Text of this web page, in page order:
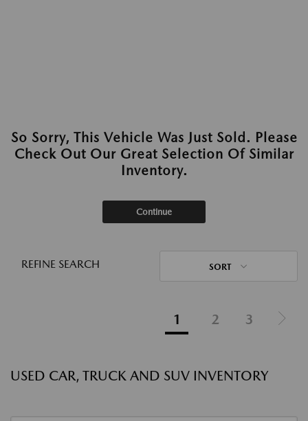
So Sorry, This Vehicle Was Just Sold. Please
Check Out Our Great Selection Of Similar
Inventory.
Continue
REFINE SEARCH SORT
1 2 3
USED CAR, TRUCK AND SUV INVENTORY